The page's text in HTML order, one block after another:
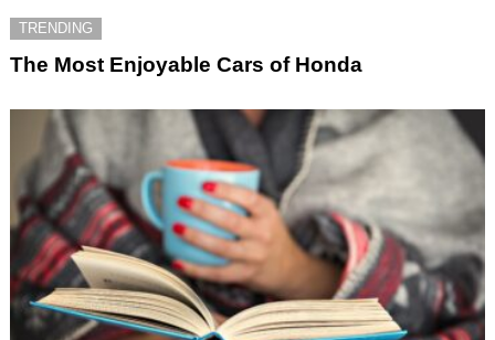
TRENDING
The Most Enjoyable Cars of Honda